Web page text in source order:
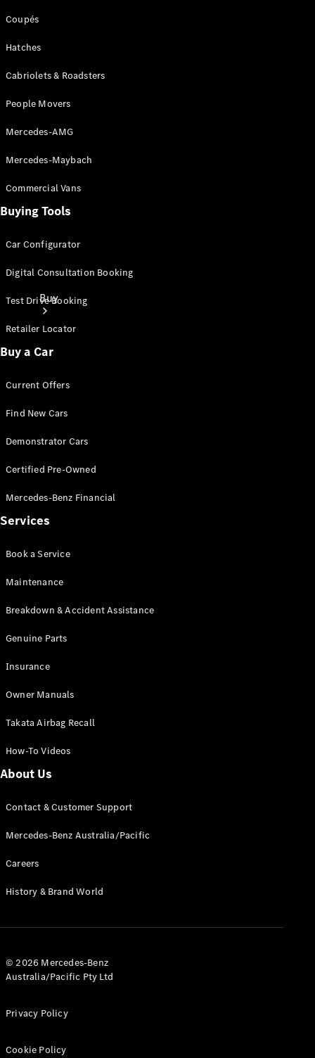
Configurator
Mercedes-Benz Store
Buy
Current
Find New
Configurator
Digital
Drive
Finance
Mercedes-
Demonstrator
Cars
Certified
Pre-Owned
Corporate
Extras
Plans
&
Merchandise
Accessories
Coupés
Hatches
Cabriolets & Roadsters
People Movers
Mercedes-AMG
Mercedes-Maybach
Commercial Vans
Buying Tools
Car Configurator
Digital Consultation Booking
Test Drive Booking
Retailer Locator
Buy a Car
Current Offers
Find New Cars
Demonstrator Cars
Certified Pre-Owned
Mercedes-Benz Financial
Services
Book a Service
Maintenance
Breakdown & Accident Assistance
Genuine Parts
Insurance
Owner Manuals
Takata Airbag Recall
How-To Videos
About Us
Contact & Customer Support
Mercedes-Benz Australia/Pacific
Careers
History & Brand World
© 2026 Mercedes-Benz
Australia/Pacific Pty Ltd
Privacy Policy
Cookie Policy